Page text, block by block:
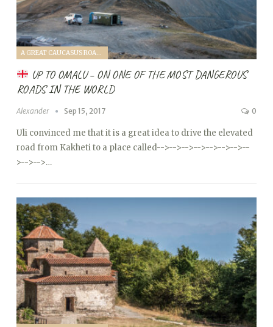
A GREAT CAUCASUS ROAD TRIP (2017)
UP TO OMALU – ON ONE OF THE MOST DANGEROUS
ROADS IN THE WORLD
Alexander Sep 15, 2017 0
Uli convinced me that it is a great idea to drive the elevated
road from Kakheti to a place called-->-->-->-->-->-->-->--
>-->-->…